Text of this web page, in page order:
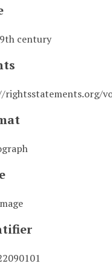
century